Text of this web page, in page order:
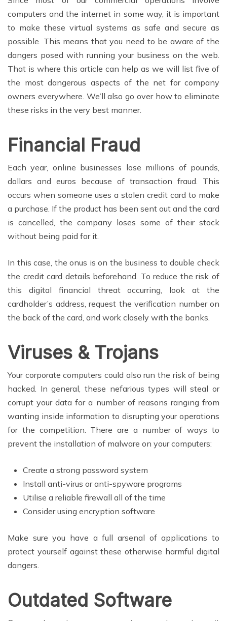
computers and the internet in some way, it is important
to make these virtual systems as safe and secure as
possible. This means that you need to be aware of the
dangers posed with running your business on the web.
That is where this article can help as we will list five of
the most dangerous aspects of the net for company
owners everywhere. We’ll also go over how to eliminate
these risks in the very best manner.
Financial Fraud
Each year, online businesses lose millions of pounds,
dollars and euros because of transaction fraud. This
occurs when someone uses a stolen credit card to make
a purchase. If the product has been sent out and the card
is cancelled, the company loses some of their stock
without being paid for it.
In this case, the onus is on the business to double check
the credit card details beforehand. To reduce the risk of
this digital financial threat occurring, look at the
cardholder’s address, request the verification number on
the back of the card, and work closely with the banks.
Viruses & Trojans
Your corporate computers could also run the risk of being
hacked. In general, these nefarious types will steal or
corrupt your data for a number of reasons ranging from
wanting inside information to disrupting your operations
for the competition. There are a number of ways to
prevent the installation of malware on your computers:
Create a strong password system
Install anti-virus or anti-spyware programs
Utilise a reliable firewall all of the time
Consider using encryption software
Make sure you have a full arsenal of applications to
protect yourself against these otherwise harmful digital
dangers.
Outdated Software